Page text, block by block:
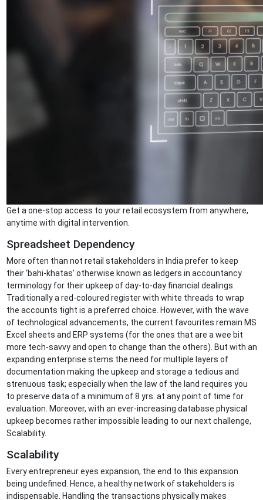
Get a one-stop access to your retail ecosystem from anywhere,
anytime with digital intervention.
Spreadsheet Dependency
More often than not retail stakeholders in India prefer to keep
their ‘bahi-khatas’ otherwise known as ledgers in accountancy
terminology for their upkeep of day-to-day financial dealings.
Traditionally a red-coloured register with white threads to wrap
the accounts tight is a preferred choice. However, with the wave
of technological advancements, the current favourites remain MS
Excel sheets and ERP systems (for the ones that are a wee bit
more tech-savvy and open to change than the others). But with an
expanding enterprise stems the need for multiple layers of
documentation making the upkeep and storage a tedious and
strenuous task; especially when the law of the land requires you
to preserve data of a minimum of 8 yrs. at any point of time for
evaluation. Moreover, with an ever-increasing database physical
upkeep becomes rather impossible leading to our next challenge,
Scalability.
Scalability
Every entrepreneur eyes expansion, the end to this expansion
being undefined. Hence, a healthy network of stakeholders is
indispensable. Handling the transactions physically makes